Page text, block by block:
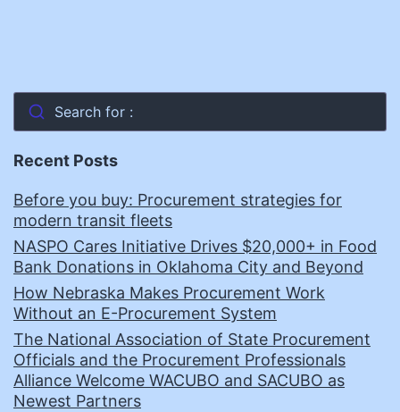
Search for :
Recent Posts
Before you buy: Procurement strategies for
modern transit fleets
NASPO Cares Initiative Drives $20,000+ in Food
Bank Donations in Oklahoma City and Beyond
How Nebraska Makes Procurement Work
Without an E-Procurement System
The National Association of State Procurement
Officials and the Procurement Professionals
Alliance Welcome WACUBO and SACUBO as
Newest Partners